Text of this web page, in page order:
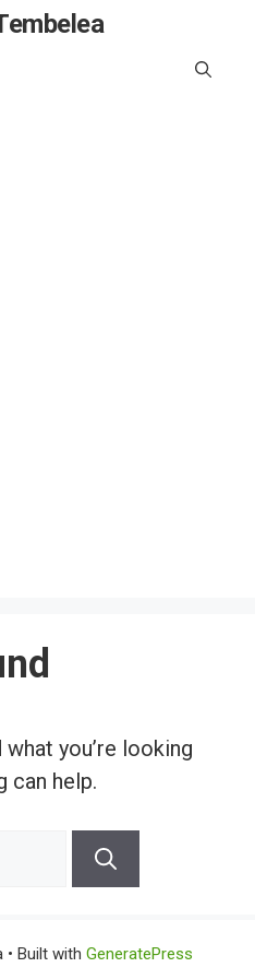
you’re looking
can help.
• Built with GeneratePress